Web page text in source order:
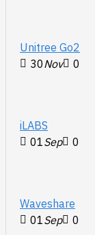
Unitree Go2
30Nov 0
iLABS
01Sep 0
Waveshare
01Sep 0